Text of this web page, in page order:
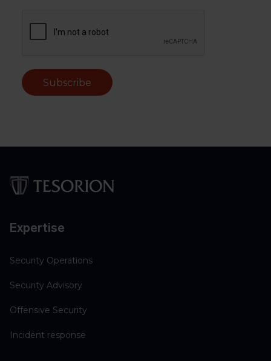
Subscribe
Expertise
Security Operations
Security Advisory
Offensive Security
Incident response